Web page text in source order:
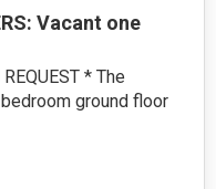
Vacant one
* The
ground floor